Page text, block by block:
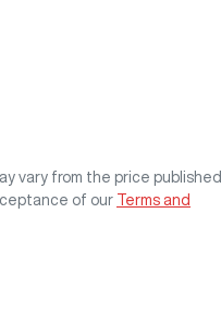
vary from the price published.
of our Terms and